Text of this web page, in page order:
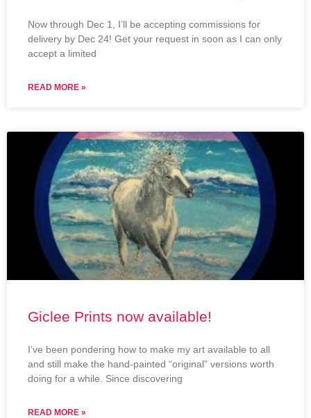
Now through Dec 1, I’ll be accepting commissions for
delivery by Dec 24! Get your request in soon as I can only
accept a limited
READ MORE »
Giclee Prints now available!
I’ve been pondering how to make my art available to all
and still make the hand-painted “original” versions worth
doing for a while. Since discovering
READ MORE »